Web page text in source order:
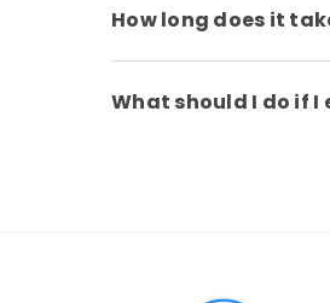
How long does it
What should I do if